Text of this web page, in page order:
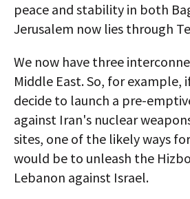
peace and stability in both
Jerusalem now lies through
We now have three
Middle East. So, for example,
decide to launch a pre-
against Iran's nuclear
sites, one of the likely ways
would be to unleash the
Lebanon against Israel.